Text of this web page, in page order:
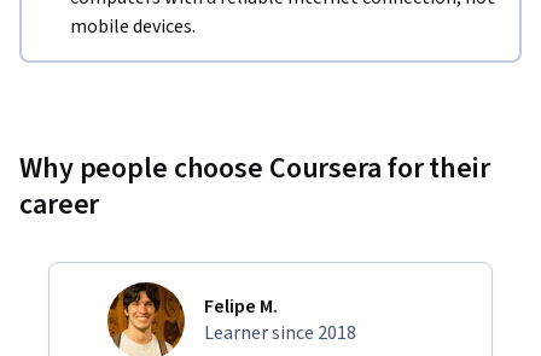
mobile devices.
Why people choose Coursera for their
career
Felipe M.
Learner since 2018